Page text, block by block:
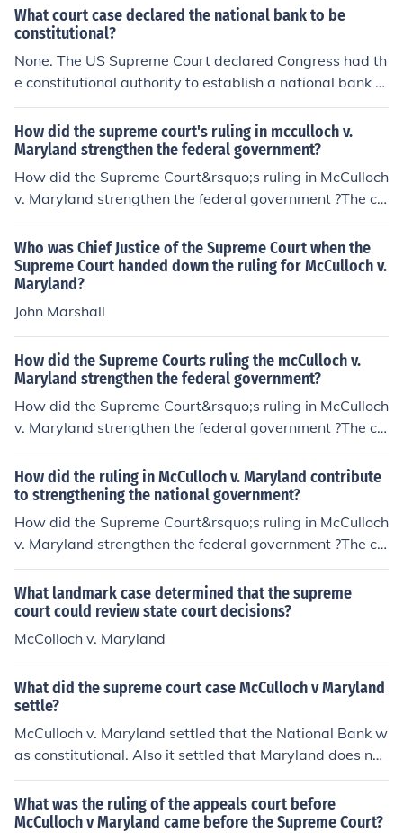
ate the bank under the Necessary and Proper Clause of
the Constitution, and that Maryland could not tax the b
ank, reinforcing the federal government's power. This d
ecision set a precedent for the expansion of federal aut
hority and the interpretation of the Constitution.
What court case declared the national bank to be
constitutional?
None. The US Supreme Court declared Congress had th
e constitutional authority to establish a national bank to
handle the United States financial transactions under th
e Necessary and Proper Clause in McCulloch v. Marylan
d, 17 U.S. 316 (1819).In other words, the Supreme Cour
t declared the national bank constitutional, not unconsti
tutional.
How did the supreme court's ruling in mcculloch v.
Maryland strengthen the federal government?
How did the Supreme Court&rsquo;s ruling in McCulloch
v. Maryland strengthen the federal government ?The co
urt case known as McCulloch v. Maryland of March 6, 1
819, was a seminal Supreme Court Case that affirmed
the right of implied powers, that there were powers tha
t the federal government had that were not specifically
mentioned in the Constitution, but were implied by it.
Who was Chief Justice of the Supreme Court when the
Supreme Court handed down the ruling for McCulloch v.
Maryland?
John Marshall
How did the Supreme Courts ruling the mcCulloch v.
Maryland strengthen the federal government?
How did the Supreme Court&rsquo;s ruling in McCulloch
v. Maryland strengthen the federal government ?The co
urt case known as McCulloch v. Maryland of March 6, 1
819, was a seminal Supreme Court Case that affirmed
the right of implied powers, that there were powers tha
t the federal government had that were not specifically
mentioned in the Constitution, but were implied by it.
How did the ruling in McCulloch v. Maryland contribute
to strengthening the national government?
How did the Supreme Court&rsquo;s ruling in McCulloch
v. Maryland strengthen the federal government ?The co
urt case known as McCulloch v. Maryland of March 6, 1
819, was a seminal Supreme Court Case that affirmed
the right of implied powers, that there were powers tha
t the federal government had that were not specifically
mentioned in the Constitution, but were implied by it.
What landmark case determined that the supreme
court could review state court decisions?
McColloch v. Maryland
What did the supreme court case McCulloch v Maryland
settle?
McCulloch v. Maryland settled that the National Bank w
as constitutional. Also it settled that Maryland does not
have the power to tax a institution created by congres
s.
What was the ruling of the appeals court before
McCulloch v Maryland came before the Supreme Court?